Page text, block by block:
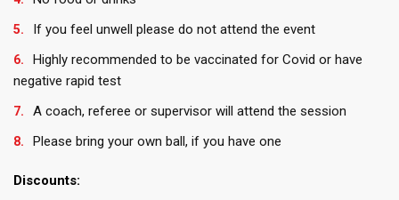
If you feel unwell please do not attend the event
Highly recommended to be vaccinated for Covid or have
negative rapid test
A coach, referee or supervisor will attend the session
Please bring your own ball, if you have one
Discounts: